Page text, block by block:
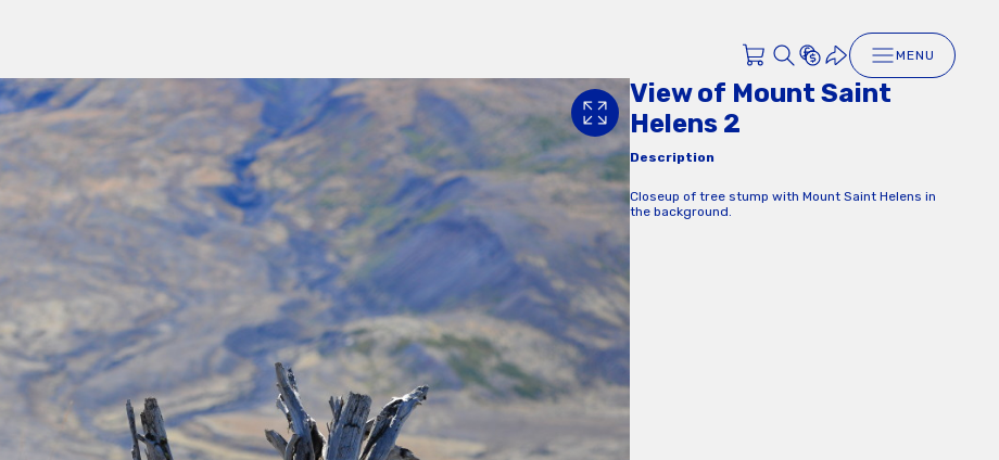
MENU
View of Mount Saint
Helens 2
Description
Closeup of tree stump with Mount Saint Helens in
the background.